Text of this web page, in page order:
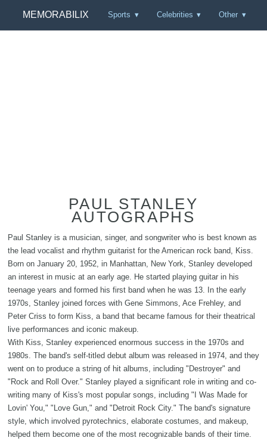
MEMORABILIX Sports Celebrities Other
PAUL STANLEY
AUTOGRAPHS
Paul Stanley is a musician, singer, and songwriter who is best known as
the lead vocalist and rhythm guitarist for the American rock band, Kiss.
Born on January 20, 1952, in Manhattan, New York, Stanley developed
an interest in music at an early age. He started playing guitar in his
teenage years and formed his first band when he was 13. In the early
1970s, Stanley joined forces with Gene Simmons, Ace Frehley, and
Peter Criss to form Kiss, a band that became famous for their theatrical
live performances and iconic makeup.
With Kiss, Stanley experienced enormous success in the 1970s and
1980s. The band's self-titled debut album was released in 1974, and they
went on to produce a string of hit albums, including "Destroyer" and
"Rock and Roll Over." Stanley played a significant role in writing and co-
writing many of Kiss's most popular songs, including "I Was Made for
Lovin' You," "Love Gun," and "Detroit Rock City." The band's signature
style, which involved pyrotechnics, elaborate costumes, and makeup,
helped them become one of the most recognizable bands of their time.